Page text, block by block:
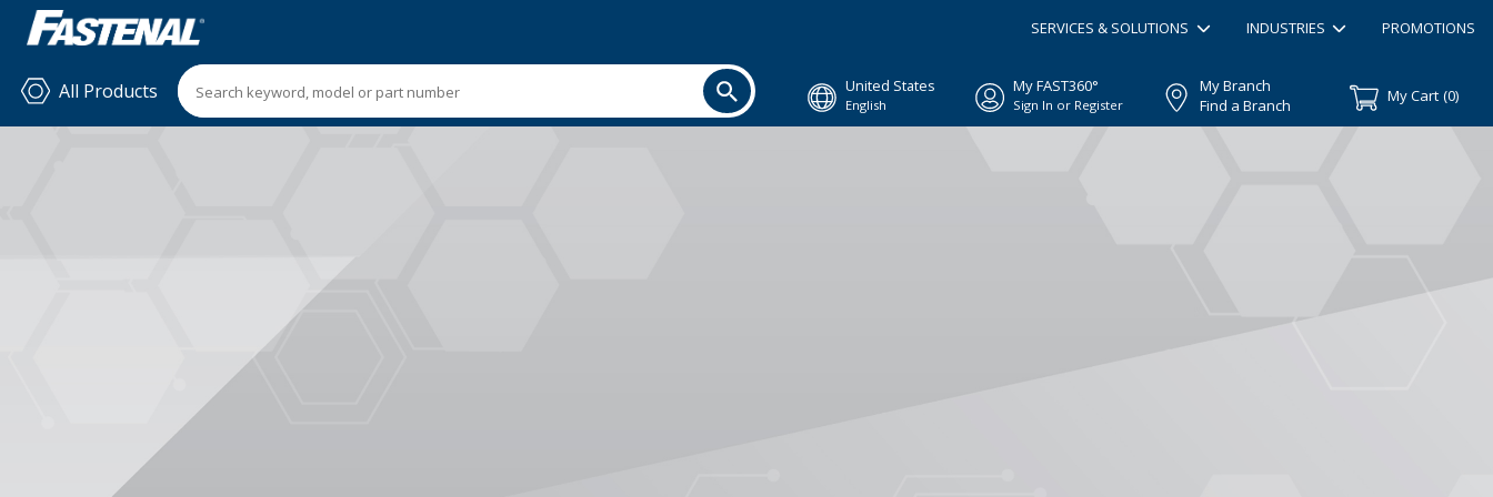
SERVICES & SOLUTIONS INDUSTRIES PROMOTIONS
All Products United States
English
My FAST360°
Sign In or Register
My Branch
Find a Branch
My Cart (0)